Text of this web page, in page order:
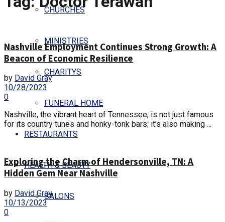
CHURCHES
MINISTRIES
CHARITYS
FUNERAL HOME
RESTAURANTS
HEALTH & BEAUTY
SALONS
Nashville Employment Continues Strong Growth: A
Beacon of Economic Resilience
by David Gray
10/28/2023
0
Nashville, the vibrant heart of Tennessee, is not just famous
for its country tunes and honky-tonk bars; it’s also making ...
Exploring the Charm of Hendersonville, TN: A
Hidden Gem Near Nashville
by David Gray
10/13/2023
0